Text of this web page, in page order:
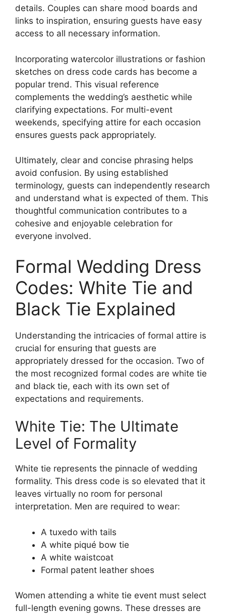
details. Couples can share mood boards and
links to inspiration, ensuring guests have easy
access to all necessary information.
Incorporating watercolor illustrations or fashion
sketches on dress code cards has become a
popular trend. This visual reference
complements the wedding’s aesthetic while
clarifying expectations. For multi-event
weekends, specifying attire for each occasion
ensures guests pack appropriately.
Ultimately, clear and concise phrasing helps
avoid confusion. By using established
terminology, guests can independently research
and understand what is expected of them. This
thoughtful communication contributes to a
cohesive and enjoyable celebration for
everyone involved.
Formal Wedding Dress
Codes: White Tie and
Black Tie Explained
Understanding the intricacies of formal attire is
crucial for ensuring that guests are
appropriately dressed for the occasion. Two of
the most recognized formal codes are white tie
and black tie, each with its own set of
expectations and requirements.
White Tie: The Ultimate
Level of Formality
White tie represents the pinnacle of wedding
formality. This dress code is so elevated that it
leaves virtually no room for personal
interpretation. Men are required to wear:
A tuxedo with tails
A white piqué bow tie
A white waistcoat
Formal patent leather shoes
Women attending a white tie event must select
full-length evening gowns. These dresses are